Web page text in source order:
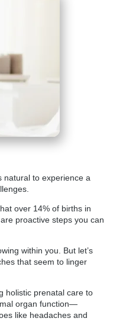
natural to experience a
over 14% of births in
proactive steps you can
within you. But let’s
that seem to linger
holistic prenatal care to
organ function—
like headaches and